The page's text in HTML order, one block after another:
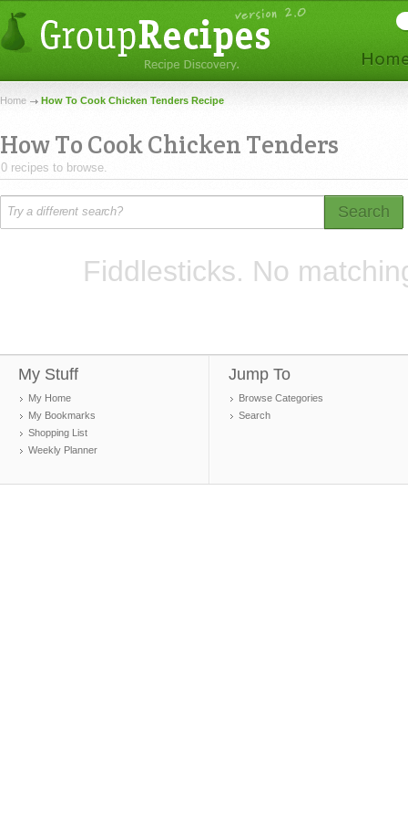
Home How To Cook Chicken Tenders Recipe
How To Cook Chicken Tenders
0 recipes to browse.
Search
Fiddlesticks. No
My Stuff
My Home
My Bookmarks
Shopping List
Weekly Planner
Jump To
Browse Categories
Search